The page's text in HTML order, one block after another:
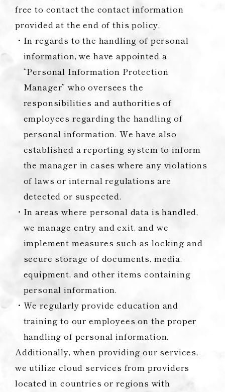
free to contact the contact information
provided at the end of this policy.
In regards to the handling of personal
information, we have appointed a
“Personal Information Protection
Manager” who oversees the
responsibilities and authorities of
employees regarding the handling of
personal information. We have also
established a reporting system to inform
the manager in cases where any violations
of laws or internal regulations are
detected or suspected.
In areas where personal data is handled,
we manage entry and exit, and we
implement measures such as locking and
secure storage of documents, media,
equipment, and other items containing
personal information.
We regularly provide education and
training to our employees on the proper
handling of personal information.
Additionally, when providing our services,
we utilize cloud services from providers
located in countries or regions with